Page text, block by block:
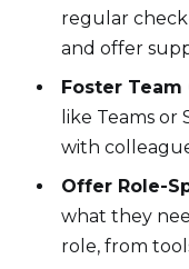
regular
and offer
Foster
like Teams
with
Offer Role-
what they
role, from